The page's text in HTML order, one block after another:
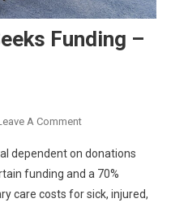
Funding –
A CommentO
W
I
L
dependent on donations
funding and a 70%
care costs for sick, injured,